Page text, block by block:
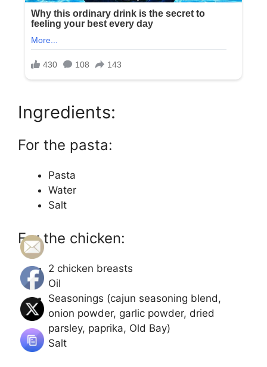
Ingredients:
For the pasta:
Pasta
Water
Salt
For the chicken:
2 chicken breasts
Oil
Seasonings (cajun seasoning blend,
onion powder, garlic powder, dried
parsley, paprika, Old Bay)
Salt